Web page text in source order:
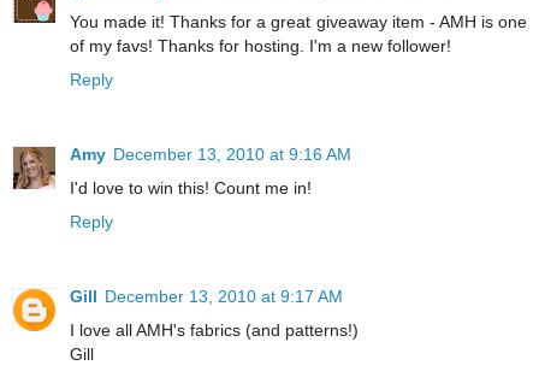
You made it! Thanks for a great giveaway item - AMH is one
of my favs! Thanks for hosting. I'm a new follower!
Reply
Amy December 13, 2010 at 9:16 AM
I'd love to win this! Count me in!
Reply
Gill December 13, 2010 at 9:17 AM
I love all AMH's fabrics (and patterns!)
Gill